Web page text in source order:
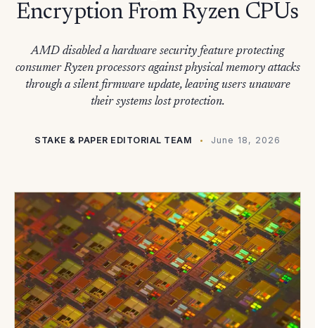
Encryption From Ryzen CPUs
AMD disabled a hardware security feature protecting
consumer Ryzen processors against physical memory attacks
through a silent firmware update, leaving users unaware
their systems lost protection.
STAKE & PAPER EDITORIAL TEAM June 18, 2026